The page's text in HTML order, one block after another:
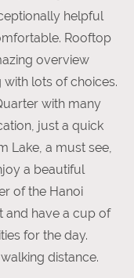
helpful
Rooftop
overview
lots of choices.
with many
just a quick
Lake, a must see,
a beautiful
of the Hanoi
and have a cup of
for the day.
distance.